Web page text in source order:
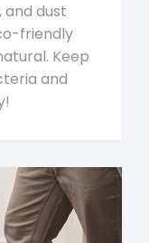
and dust
friendly
Keep
and